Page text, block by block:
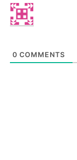
0 COMMENTS